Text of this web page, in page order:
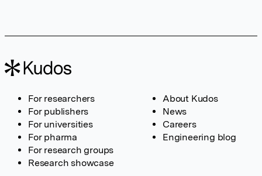
For researchers
For publishers
For universities
For pharma
For research groups
Research showcase
About Kudos
News
Careers
Engineering blog